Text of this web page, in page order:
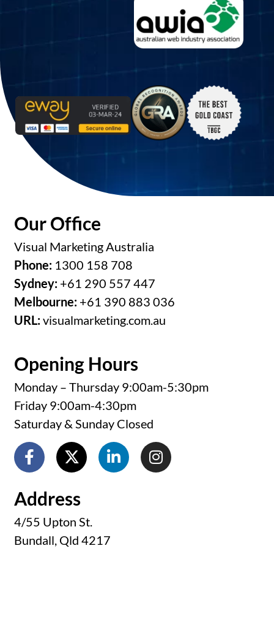
Our Office
Visual Marketing Australia
Phone:
1300 158 708
Sydney: +61 290 557 447
Melbourne:+61 390 883 036
URL:visualmarketing.com.au
Opening Hours
Monday – Thursday 9:00am-5:30pm
Friday 9:00am-4:30pm
Saturday & Sunday Closed
Address
4/55 Upton St.
Bundall, Qld 4217